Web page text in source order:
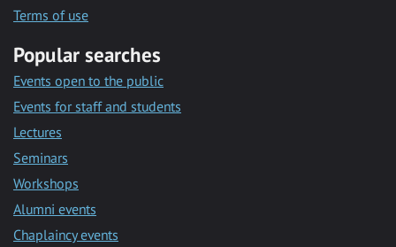
Terms of use
Popular searches
Events open to the public
Events for staff and students
Lectures
Seminars
Workshops
Alumni events
Chaplaincy events